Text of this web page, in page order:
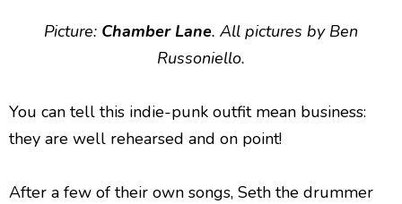
Picture: Chamber Lane. All pictures by Ben
Russoniello.
You can tell this indie-punk outfit mean business:
they are well rehearsed and on point!
After a few of their own songs, Seth the drummer